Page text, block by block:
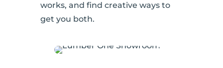
works, and find creative ways to
get you both.